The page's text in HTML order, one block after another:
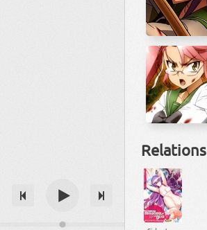
Relations